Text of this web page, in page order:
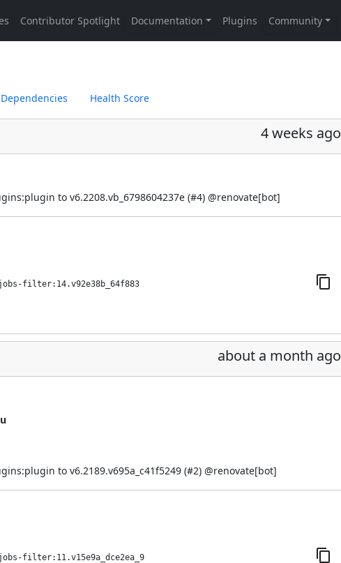
Dependencies Health Score
4 weeks ago
to v6.2208.vb_6798604237e (#4) @renovate[bot]
filter:14.v92e38b_64f883
about a month ago
to v6.2189.v695a_c41f5249 (#2) @renovate[bot]
filter:11.v15e9a_dce2ea_9